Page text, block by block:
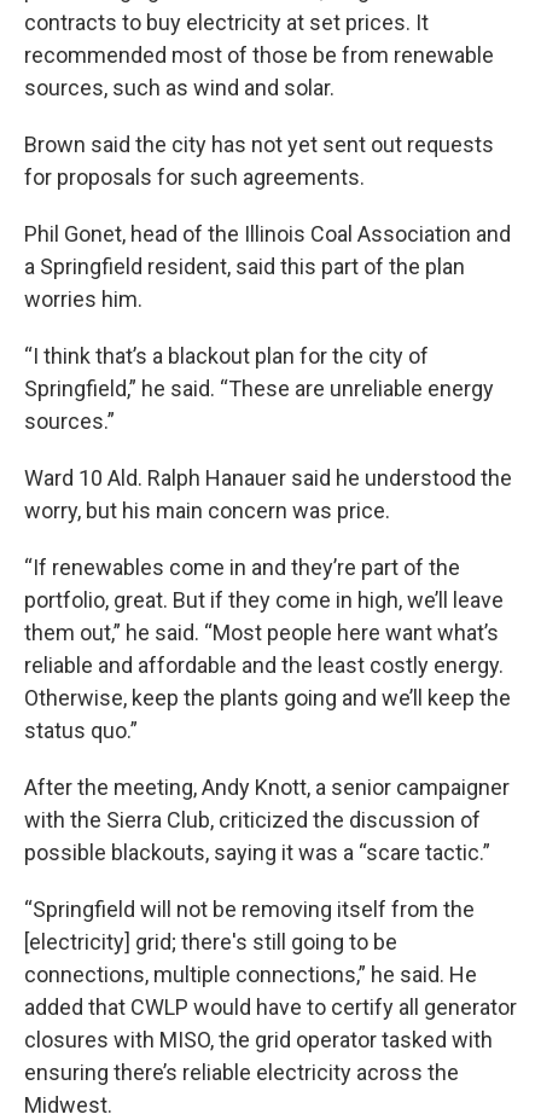
contracts to buy electricity at set prices. It
recommended most of those be from renewable
sources, such as wind and solar.
Brown said the city has not yet sent out requests
for proposals for such agreements.
Phil Gonet, head of the Illinois Coal Association and
a Springfield resident, said this part of the plan
worries him.
“I think that’s a blackout plan for the city of
Springfield,” he said. “These are unreliable energy
sources.”
Ward 10 Ald. Ralph Hanauer said he understood the
worry, but his main concern was price.
“If renewables come in and they’re part of the
portfolio, great. But if they come in high, we’ll leave
them out,” he said. “Most people here want what’s
reliable and affordable and the least costly energy.
Otherwise, keep the plants going and we’ll keep the
status quo.”
After the meeting, Andy Knott, a senior campaigner
with the Sierra Club, criticized the discussion of
possible blackouts, saying it was a “scare tactic.”
“Springfield will not be removing itself from the
[electricity] grid; there's still going to be
connections, multiple connections,” he said. He
added that CWLP would have to certify all generator
closures with MISO, the grid operator tasked with
ensuring there’s reliable electricity across the
Midwest.